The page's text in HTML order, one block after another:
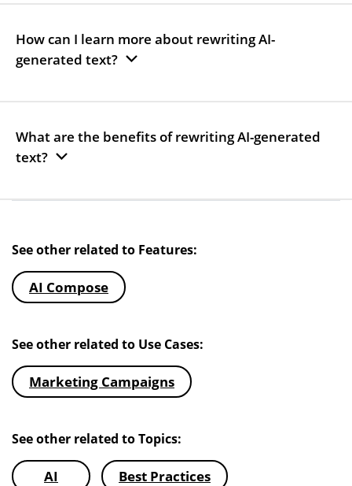
How can I learn more about rewriting AI-
generated text?
What are the benefits of rewriting AI-generated
text?
See other related to Features:
AI Compose
See other related to Use Cases:
Marketing Campaigns
See other related to Topics:
AI Best Practices